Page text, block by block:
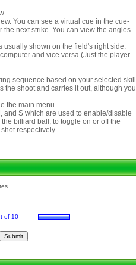
You can see a virtual cue in the cue-
next strike. You can view the angles
usually shown on the field's right side.
and vice versa (Just the player
sequence based on your selected skill
the shoot and carries it out, although you
the main menu
and S which are used to enable/disable
billiard ball, to toggle on or off the
respectively.
of 10